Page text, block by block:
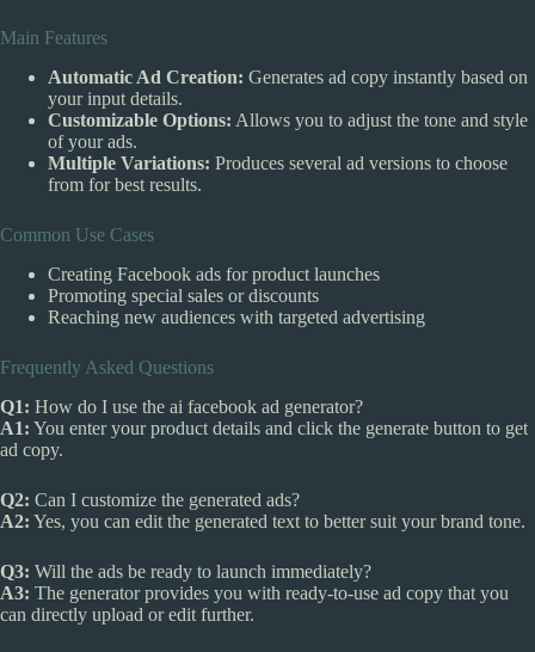
Main Features
Automatic Ad Creation: Generates ad copy instantly based on
your input details.
Customizable Options: Allows you to adjust the tone and style
of your ads.
Multiple Variations: Produces several ad versions to choose
from for best results.
Common Use Cases
Creating Facebook ads for product launches
Promoting special sales or discounts
Reaching new audiences with targeted advertising
Frequently Asked Questions
Q1: How do I use the ai facebook ad generator?
A1: You enter your product details and click the generate button to get
ad copy.
Q2: Can I customize the generated ads?
A2: Yes, you can edit the generated text to better suit your brand tone.
Q3: Will the ads be ready to launch immediately?
A3: The generator provides you with ready-to-use ad copy that you
can directly upload or edit further.